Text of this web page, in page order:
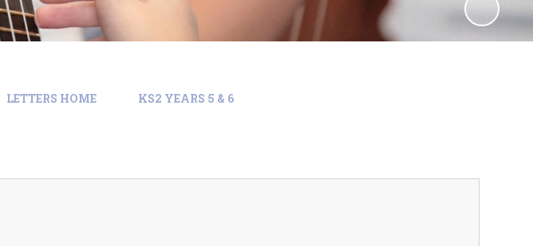
LETTERS HOME KS2 YEARS 5 & 6